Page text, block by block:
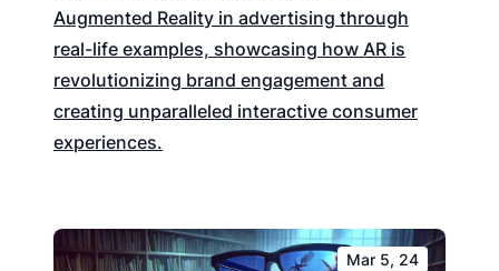
Augmented Reality in advertising through
real-life examples, showcasing how AR is
revolutionizing brand engagement and
creating unparalleled interactive consumer
experiences.
Mar 5, 24